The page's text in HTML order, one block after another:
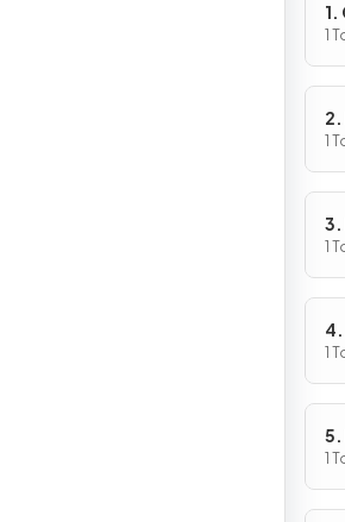
1.
1
1
3.
1
1
5.
1